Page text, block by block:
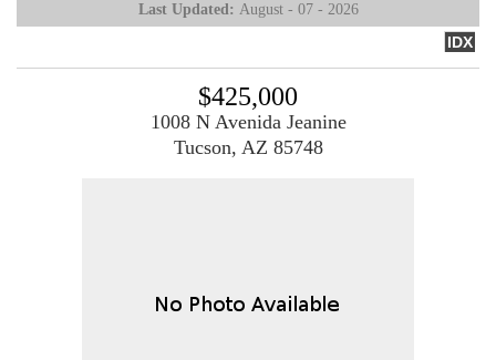
Last Updated: August - 07 - 2026
IDX
$425,000
1008 N Avenida Jeanine
Tucson, AZ 85748